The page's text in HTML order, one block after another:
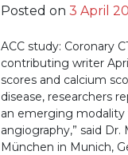
Posted on 3 April
ACC study: Coronary
contributing writer
scores and calcium
disease, researchers
an emerging modality
angiography,” said
München in Munich,